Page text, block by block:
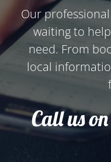
Our
waiting to
need. From
local
Call us